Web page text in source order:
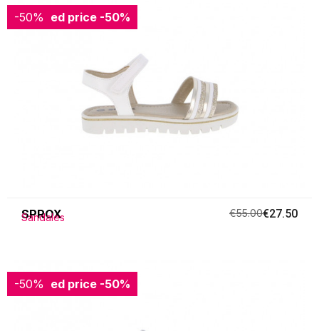
-50%
Reduced price -50%
SPROX
Sandales €55.00€27.50
-50%
Reduced price -50%